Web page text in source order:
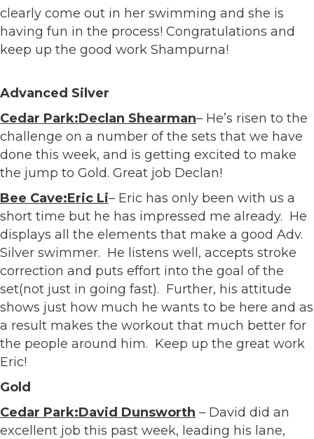
clearly come out in her swimming and she is
having fun in the process! Congratulations and
keep up the good work Shampurna!
Advanced Silver
Cedar Park:Declan Shearman– He’s risen to the
challenge on a number of the sets that we have
done this week, and is getting excited to make
the jump to Gold. Great job Declan!
Bee Cave:Eric Li– Eric has only been with us a
short time but he has impressed me already. He
displays all the elements that make a good Adv.
Silver swimmer. He listens well, accepts stroke
correction and puts effort into the goal of the
set(not just in going fast). Further, his attitude
shows just how much he wants to be here and as
a result makes the workout that much better for
the people around him. Keep up the great work
Eric!
Gold
Cedar Park:David Dunsworth – David did an
excellent job this past week, leading his lane,